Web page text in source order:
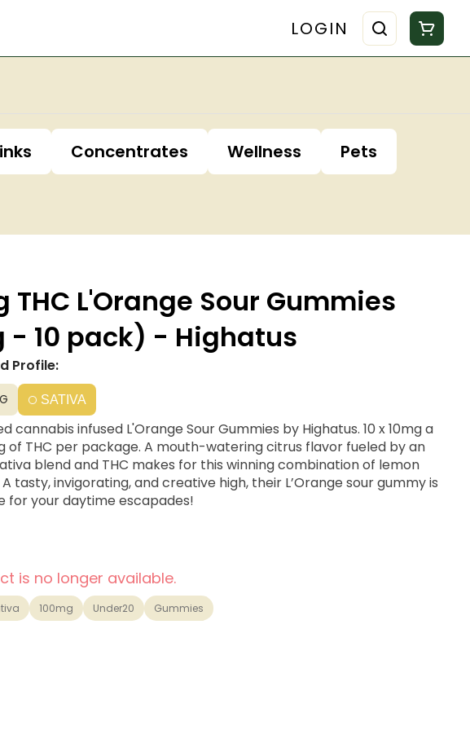
LOGIN
Concentrates Wellness
Pets
THC L'Orange Sour Gummies
- 10 pack) - Highatus
Profile:
SATIVA
cannabis infused L'Orange Sour Gummies by Highatus. 10 x 10mg a
of THC per package. A mouth-watering citrus flavor fueled by an
blend and THC makes for this winning combination of lemon
tasty, invigorating, and creative high, their L’Orange sour gummy is
for your daytime escapades!
is no longer available.
100mg Under20 Gummies